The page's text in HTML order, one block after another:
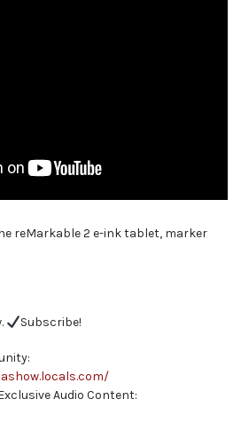
reMarkable 2 e-ink tablet, marker
Subscribe!
Audio Content: